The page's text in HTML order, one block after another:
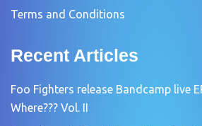
Terms and Conditions
Recent Articles
Foo Fighters release Bandcamp live
Where??? Vol. II